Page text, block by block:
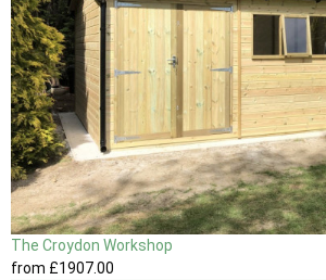
The Croydon Workshop
from £1907.00